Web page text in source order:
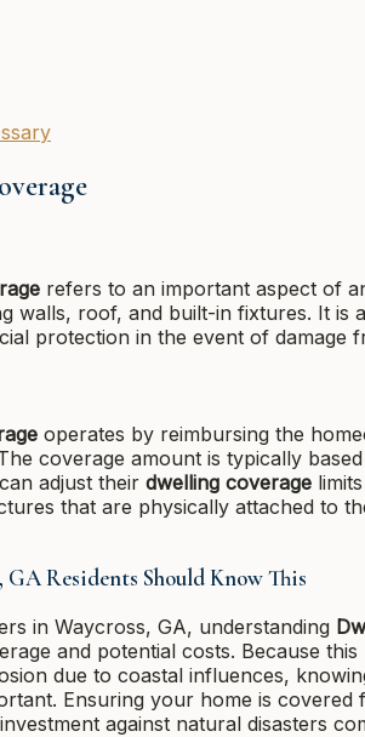
refers to an important aspect of
walls, roof, and built-in fixtures. It
protection in the event of damage
operates by reimbursing the
coverage amount is typically
adjust their dwelling coverage
that are physically attached to
GA Residents Should Know This
in Waycross, GA, understanding
and potential costs. Because
due to coastal influences,
Ensuring your home is
against natural disasters